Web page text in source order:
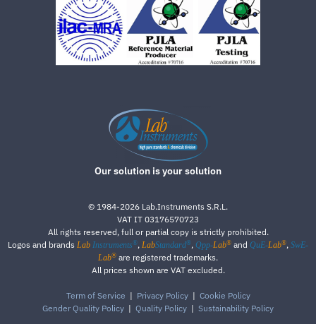
Our solution is your solution
© 1984-2026 Lab.Instruments S.R.L.
VAT IT 03176570723
All rights reserved, full or partial copy is strictly prohibited.
Logos and brands Lab Instruments®, LabStandard®, Qpp-Lab® and QuE-Lab®, SwE-
Lab® are registered trademarks.
All prices shown are VAT excluded.
Term of Service | Privacy Policy| Cookie Policy
Gender Quality Policy | Quality Policy | Sustainability Policy